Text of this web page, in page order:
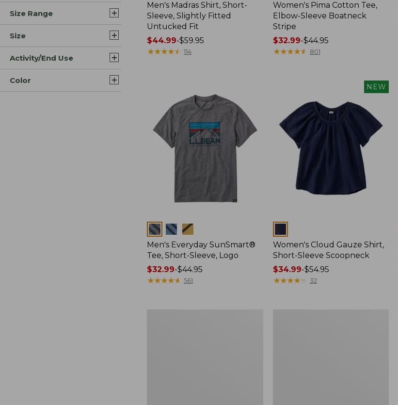
Size Range
Size
Activity/End Use
Color
Men's Madras Shirt, Short-
Sleeve, Slightly Fitted
Untucked Fit
Price
range
$44.99-$59.95
★★★★★
★★★★★ 114
Women's Pima Cotton Tee,
Elbow-Sleeve Boatneck
Stripe
Price
range
$32.99-$44.95
★★★★★
★★★★★ 801
Colors
Men's Everyday SunSmart®
Tee, Short-Sleeve, Logo
Price
range
$32.99-$44.95
★★★★★
★★★★★ 561
NEW
Women's Cloud Gauze Shirt,
Short-Sleeve Scoopneck
Price
range
$34.99-$54.95
★★★★★
★★★★★ 32